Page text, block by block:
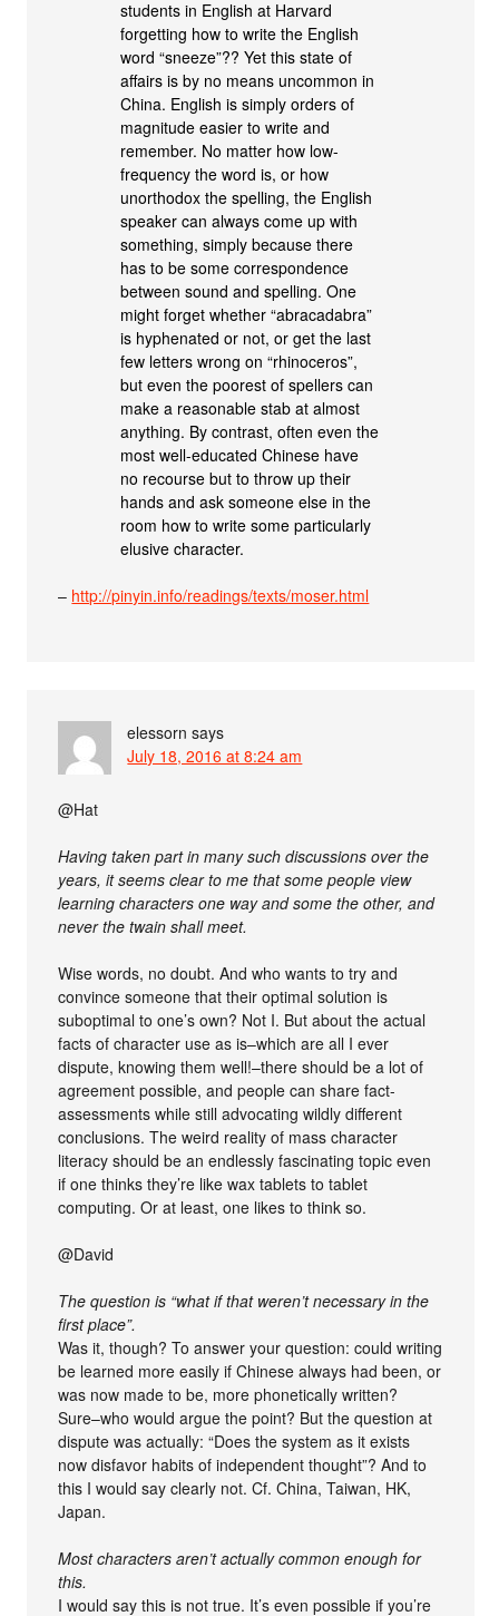
students in English at Harvard
forgetting how to write the English
word “sneeze”?? Yet this state of
affairs is by no means uncommon in
China. English is simply orders of
magnitude easier to write and
remember. No matter how low-
frequency the word is, or how
unorthodox the spelling, the English
speaker can always come up with
something, simply because there
has to be some correspondence
between sound and spelling. One
might forget whether “abracadabra”
is hyphenated or not, or get the last
few letters wrong on “rhinoceros”,
but even the poorest of spellers can
make a reasonable stab at almost
anything. By contrast, often even the
most well-educated Chinese have
no recourse but to throw up their
hands and ask someone else in the
room how to write some particularly
elusive character.
– http://pinyin.info/readings/texts/moser.html
elessorn says
July 18, 2016 at 8:24 am
@Hat
Having taken part in many such discussions over the
years, it seems clear to me that some people view
learning characters one way and some the other, and
never the twain shall meet.
Wise words, no doubt. And who wants to try and
convince someone that their optimal solution is
suboptimal to one’s own? Not I. But about the actual
facts of character use as is–which are all I ever
dispute, knowing them well!–there should be a lot of
agreement possible, and people can share fact-
assessments while still advocating wildly different
conclusions. The weird reality of mass character
literacy should be an endlessly fascinating topic even
if one thinks they’re like wax tablets to tablet
computing. Or at least, one likes to think so.
@David
The question is “what if that weren’t necessary in the
first place”.
Was it, though? To answer your question: could writing
be learned more easily if Chinese always had been, or
was now made to be, more phonetically written?
Sure–who would argue the point? But the question at
dispute was actually: “Does the system as it exists
now disfavor habits of independent thought”? And to
this I would say clearly not. Cf. China, Taiwan, HK,
Japan.
Most characters aren’t actually common enough for
this.
I would say this is not true. It’s even possible if you’re